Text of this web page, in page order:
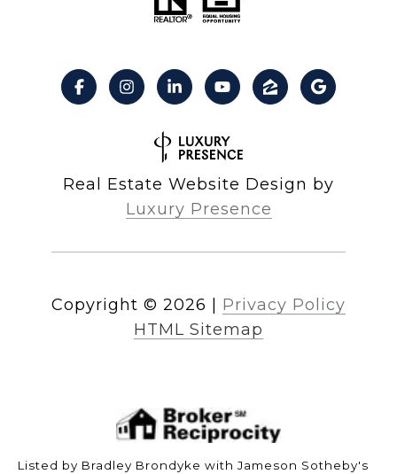
Real Estate Website Design by
Luxury Presence
Copyright © 2026
Privacy Policy
HTML Sitemap
Listed by Bradley Brondyke with Jameson Sotheby's